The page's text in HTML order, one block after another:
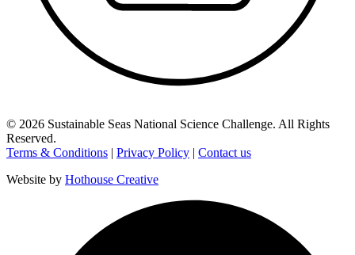
© 2026 Sustainable Seas National Science Challenge. All Rights
Reserved.
Terms & Conditions | Privacy Policy | Contact us
Website by Hothouse Creative